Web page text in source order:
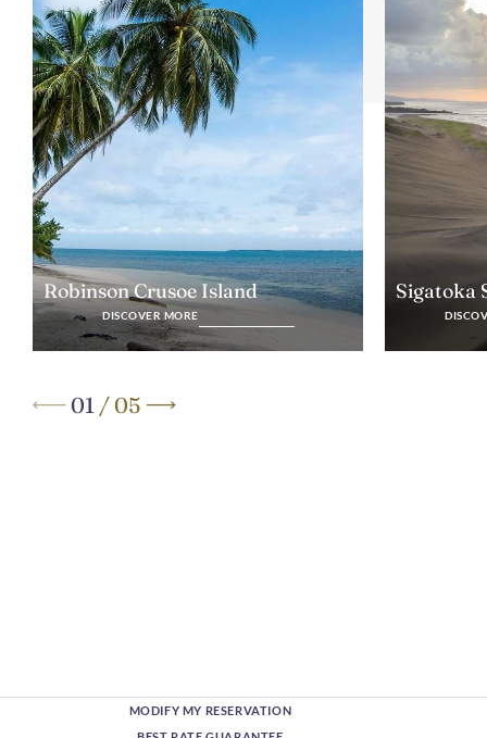
Robinson Crusoe Island
DISCOVER MORE
Sigatoka
01 /05
MODIFY MY RESERVATION